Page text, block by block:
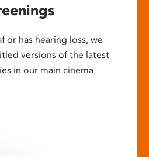
or has hearing loss, we
versions of the latest
in our main cinema